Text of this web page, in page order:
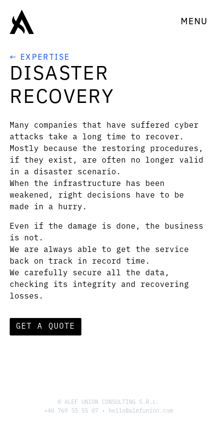
MENU
← EXPERTISE
DISASTER
RECOVERY
Many companies that have suffered cyber
attacks take a long time to recover.
Mostly because the restoring procedures,
if they exist, are often no longer valid
in a disaster scenario.
When the infrastructure has been
weakened, right decisions have to be
made in a hurry.
Even if the damage is done, the business
is not.
We are always able to get the service
back on track in record time.
We carefully secure all the data,
checking its integrity and recovering
losses.
GET A QUOTE
© ALEF UNION CONSULTING S.R.L.
+40 769 55 55 07 • hello@alefunion.com